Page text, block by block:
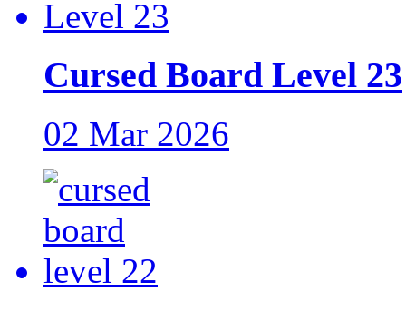
Cursed Board Level 23
02 Mar 2026